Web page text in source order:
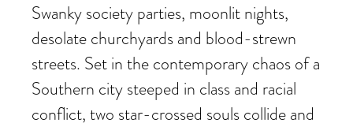
Swanky society parties, moonlit nights,
desolate churchyards and blood-strewn
streets. Set in the contemporary chaos of a
Southern city steeped in class and racial
conflict, two star-crossed souls collide and